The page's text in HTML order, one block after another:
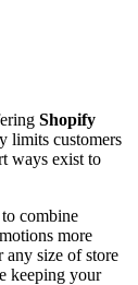
Shopify
limits customers
ways exist to
combine
more
any size of store
keeping your